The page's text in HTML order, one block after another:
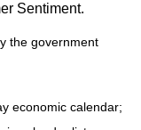
Sentiment.
the government
economic calendar;